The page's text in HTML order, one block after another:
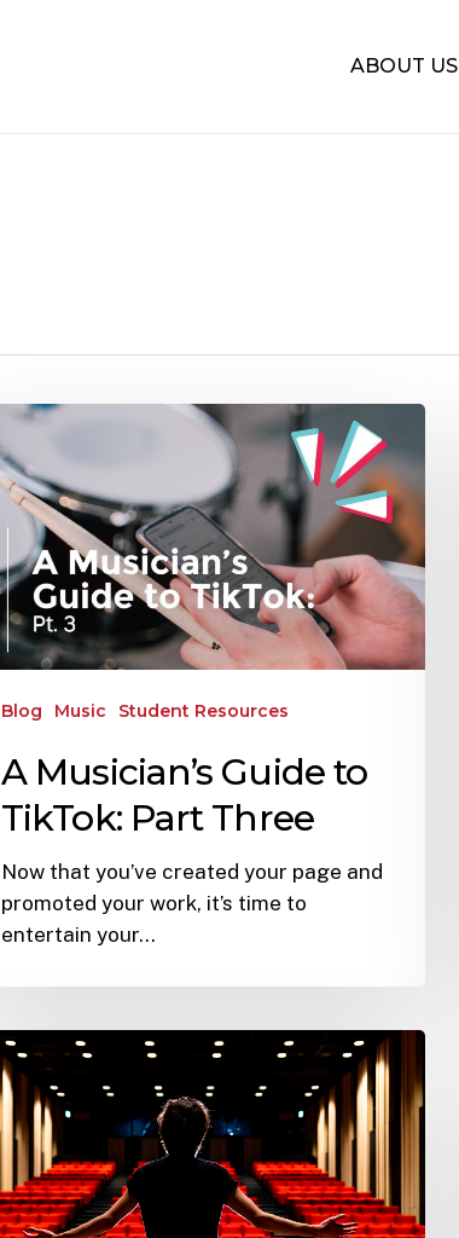
ABOUT US
Blog Music Student Resources
A Musician’s Guide to
TikTok: Part Three
Now that you’ve created your page and
promoted your work, it’s time to
entertain your…